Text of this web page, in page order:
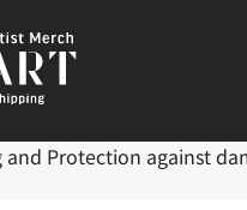
and Protection against